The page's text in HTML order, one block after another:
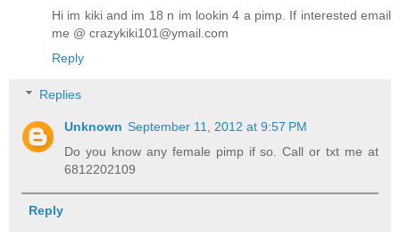
Hi im kiki and im 18 n im lookin 4 a pimp. If interested email
me @ crazykiki101@ymail.com
Reply
Replies
Unknown September 11, 2012 at 9:57 PM
Do you know any female pimp if so. Call or txt me at
6812202109
Reply